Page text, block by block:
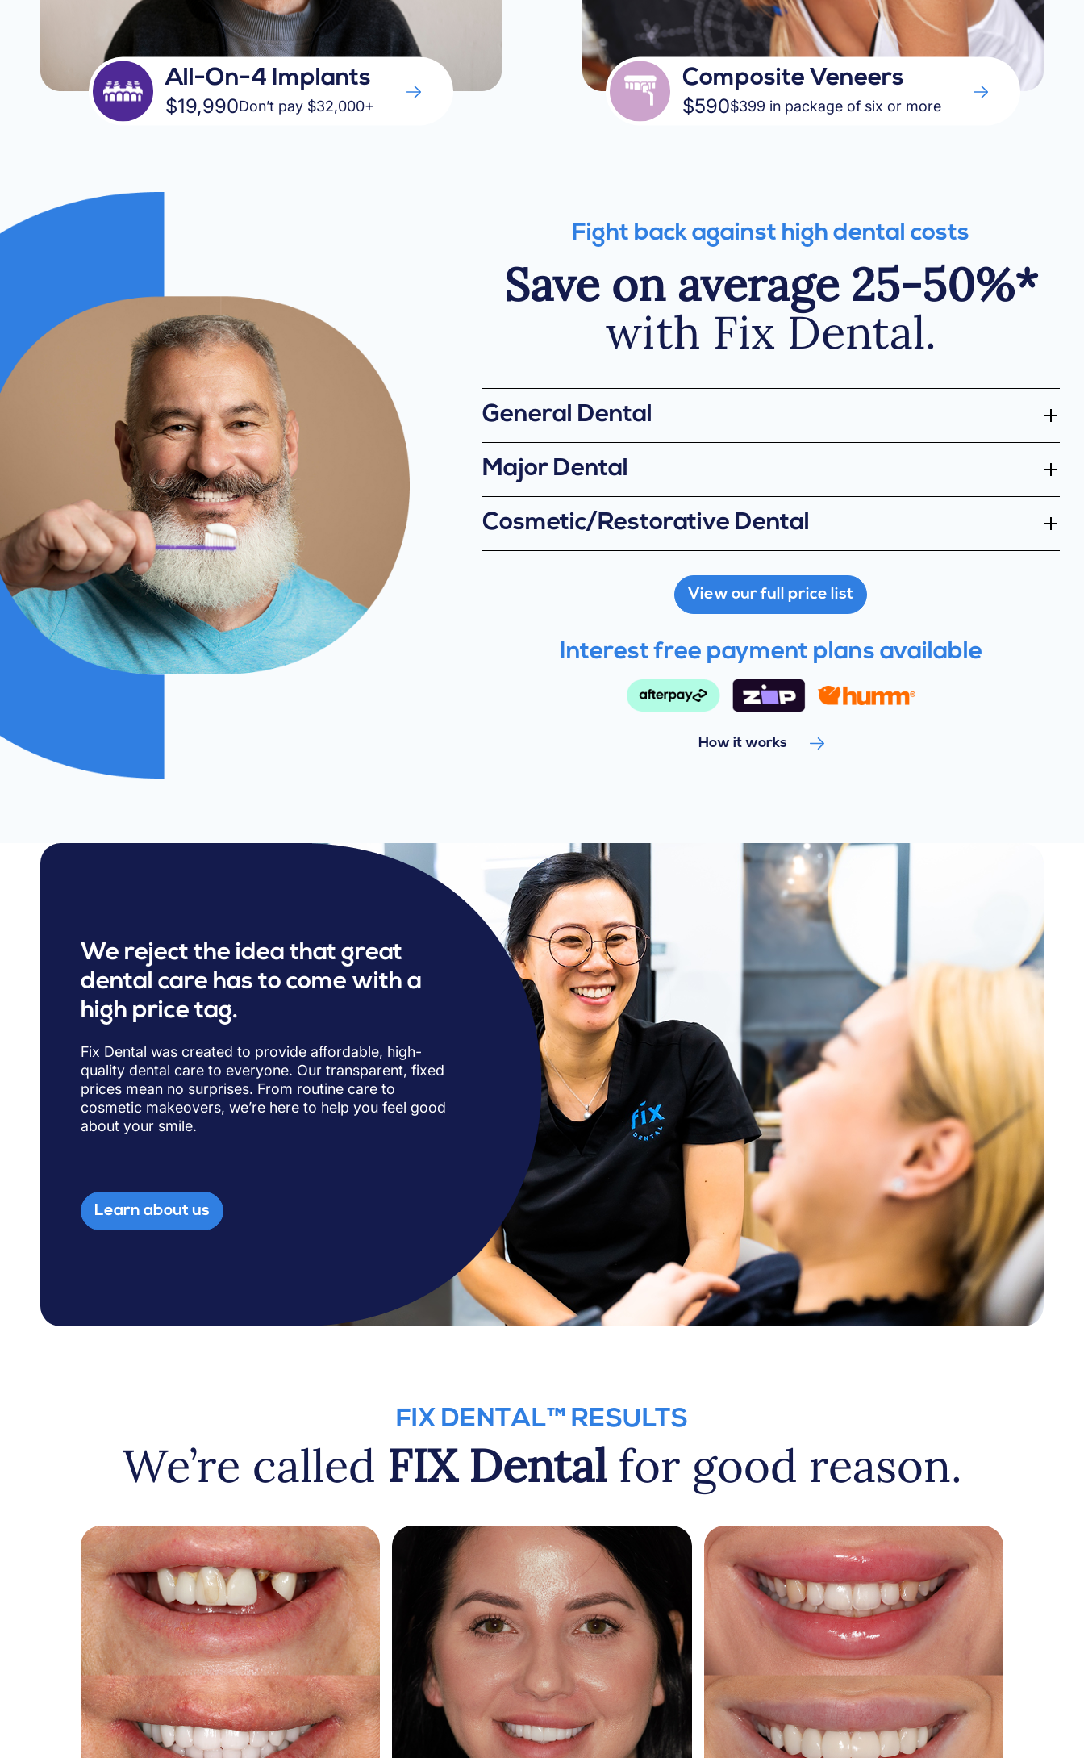
All-On-4 Implants
$19,990Don’t pay $32,000+
Composite Veneers
$590$399 in package of six or more
Fight back against high dental costs
Save on average 25-50%*
with Fix Dental.
General Dental
Major Dental
Cosmetic/Restorative Dental
View our full price list
Interest free payment plans available
How it works
We reject the idea that great
dental care has to come with a
high price tag.
Fix Dental was created to provide affordable, high-
quality dental care to everyone. Our transparent, fixed
prices mean no surprises. From routine care to
cosmetic makeovers, we’re here to help you feel good
about your smile.
Learn about us
FIX DENTAL™ RESULTS
We’re called FIX Dentalfor good reason.